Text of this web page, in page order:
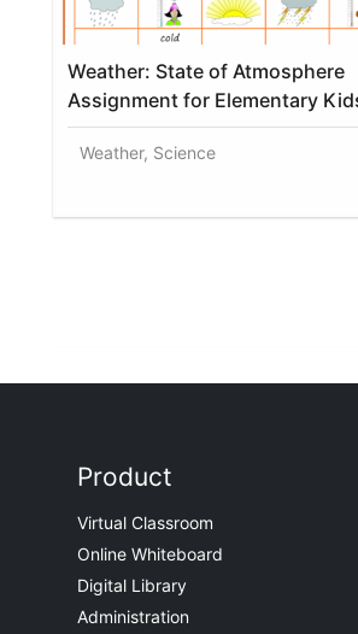
Weather: State of Atmosphere
Assignment for Elementary
Weather, Science
Product
Virtual Classroom
Online Whiteboard
Digital Library
Administration